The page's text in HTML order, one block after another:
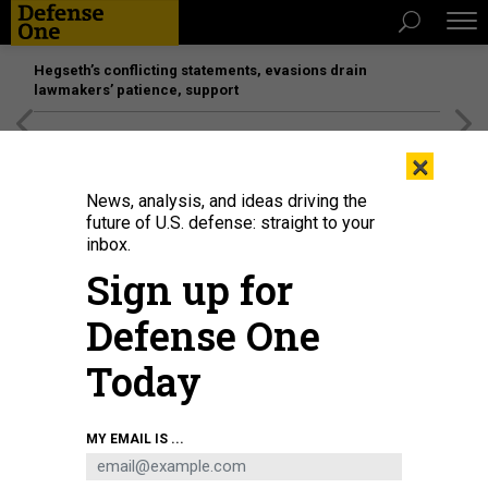
Hegseth’s conflicting statements, evasions drain
lawmakers’ patience, support
×
News, analysis, and ideas driving the
future of U.S. defense: straight to your
inbox.
Sign up for
Defense One
Today
MY EMAIL IS ...